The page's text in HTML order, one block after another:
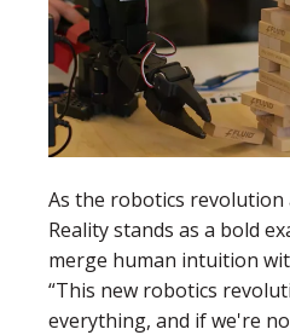
As the robotics revolution
Reality stands as a bold
merge human intuition
“This new robotics
everything, and if we're